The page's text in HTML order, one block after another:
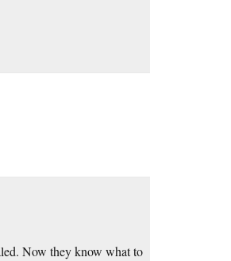
Now they know what to